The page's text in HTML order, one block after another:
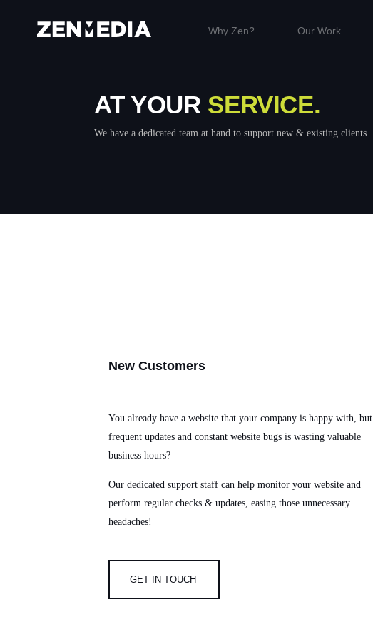
Why Zen? Our Work
AT YOUR SERVICE.
We have a dedicated team at hand to support new & existing clients.
New Customers
You already have a website that your company is happy with, but
frequent updates and constant website bugs is wasting valuable
business hours?
Our dedicated support staff can help monitor your website and
perform regular checks & updates, easing those unnecessary
headaches!
GET IN TOUCH